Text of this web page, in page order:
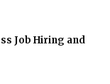
Job Hiring and